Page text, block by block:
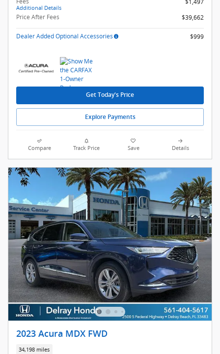
Additional Details
Price After Fees
$39,662
Dealer Added Optional Accessories $999
Get Today's Price
Explore Payments
Compare Track Price Save Details
2023 Acura MDX FWD
34,198 miles